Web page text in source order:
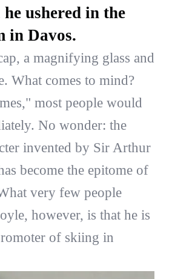
ushered in the
in Davos.
a magnifying glass and
What comes to mind?
most people would
No wonder: the
invented by Sir Arthur
become the epitome of
very few people
however, is that he is
of skiing in